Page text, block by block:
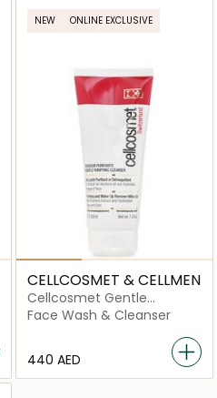
NEW ONLINE EXCLUSIVE
CELLCOSMET & CELLMEN
Cellcosmet Gentle
Purifying Cleanser
Face Wash & Cleanser
⁦440⁩ AED